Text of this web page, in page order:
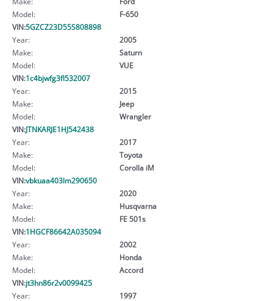
Model:
F-650
VIN:5GZCZ23D55S808898
Year:
2005
Make:
Saturn
Model:
VUE
VIN:1c4bjwfg3fl532007
Year:
2015
Make:
Jeep
Model:
Wrangler
VIN:JTNKARJE1HJ542438
Year:
2017
Make:
Toyota
Model:
Corolla iM
VIN:vbkuaa403lm290650
Year:
2020
Make:
Husqvarna
Model:
FE 501s
VIN:1HGCF86642A035094
Year:
2002
Make:
Honda
Model:
Accord
VIN:jt3hn86r2v0099425
Year:
1997